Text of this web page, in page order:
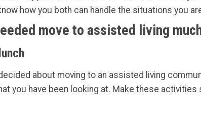
how you both can handle the situations you
move to assisted living
about moving to an assisted living
you have been looking at. Make these